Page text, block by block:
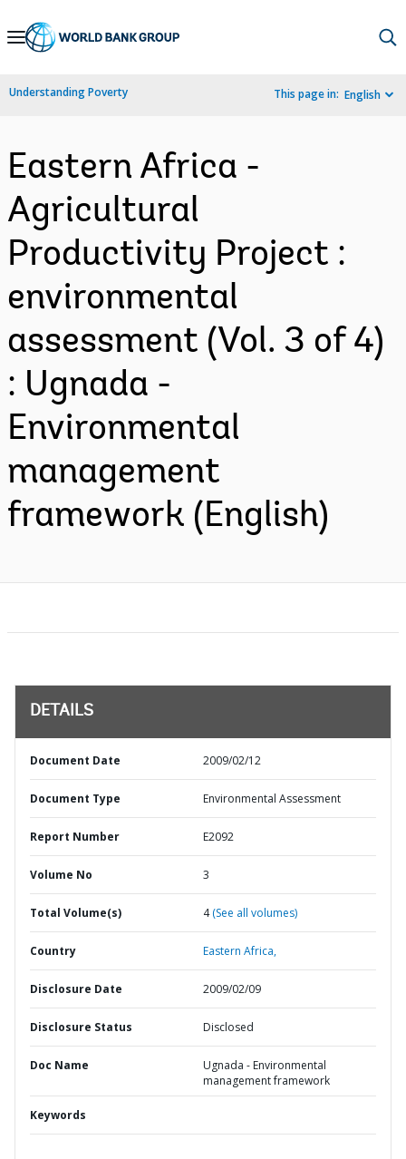
Skip
Navigation
Understanding Poverty This page in: English
Eastern Africa -
Agricultural
Productivity Project :
environmental
assessment (Vol. 3 of 4)
: Ugnada -
Environmental
management
framework (English)
DETAILS
Document Date 2009/02/12
Document Type Environmental Assessment
Report Number E2092
Volume No 3
Total Volume(s) 4(See all volumes)
Country Eastern Africa,
Disclosure Date 2009/02/09
Disclosure Status Disclosed
Doc Name
Ugnada - Environmental
management framework
Keywords